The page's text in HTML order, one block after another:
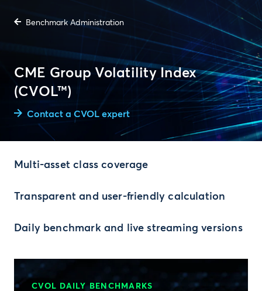
Benchmark Administration
CME Group Volatility Index
(CVOL™)
Contact a CVOL expert
Multi-asset class coverage
Transparent and user-friendly calculation
Daily benchmark and live streaming versions
CVOL DAILY BENCHMARKS